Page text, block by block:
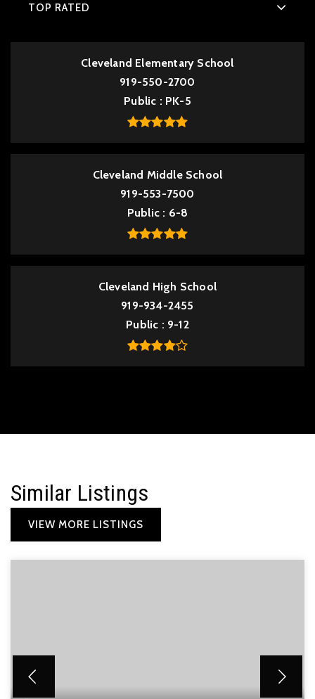
TOP RATED
Cleveland Elementary School
919-550-2700
Public
PK-5
Cleveland Middle School
919-553-7500
Public
6-8
Cleveland High School
919-934-2455
Public
9-12
Similar Listings
VIEW MORE LISTINGS